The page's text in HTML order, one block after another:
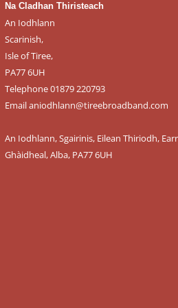
Na Cladhan Thiristeach
An Iodhlann
Scarinish,
Isle of Tiree,
PA77 6UH
Telephone 01879 220793
Email aniodhlann@tireebroadband.com
An Iodhlann, Sgairinis, Eilean Thiriodh,
Ghàidheal, Alba, PA77 6UH